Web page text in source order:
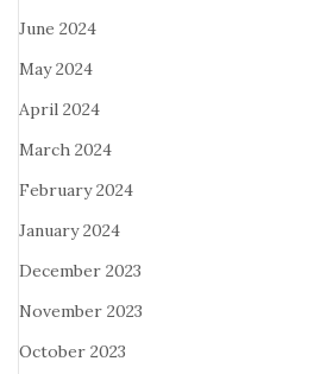
June 2024
May 2024
April 2024
March 2024
February 2024
January 2024
December 2023
November 2023
October 2023